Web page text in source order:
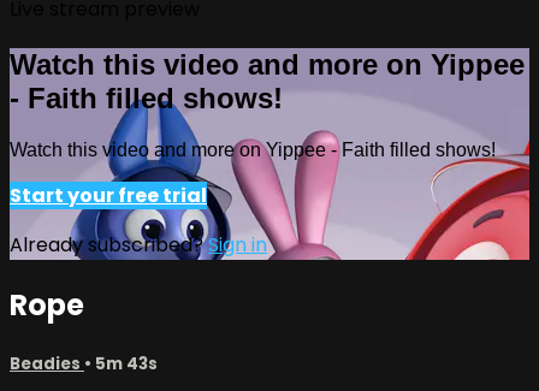
Watch this video and more on Yippee
- Faith filled shows!
Watch this video and more on Yippee - Faith filled shows!
Start your free trial
Already subscribed?Sign in
Rope
Beadies • 5m 43s